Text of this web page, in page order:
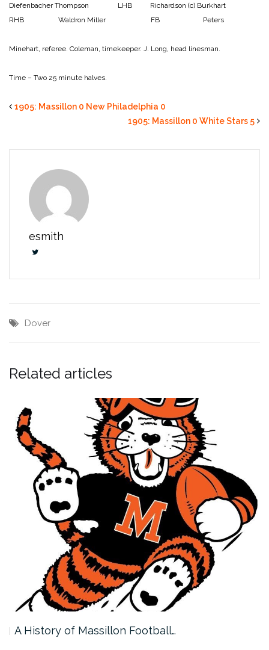
DiefenbacherThompson LHB Richardson (c) Burkhart
RHB Waldron Miller FB Peters
Minehart, referee. Coleman, timekeeper. J. Long, head linesman.
Time – Two 25 minute halves.
1905: Massillon 0 New Philadelphia 0
1905: Massillon 0 White Stars 5
esmith
Dover
Related articles
A History of Massillon Football…